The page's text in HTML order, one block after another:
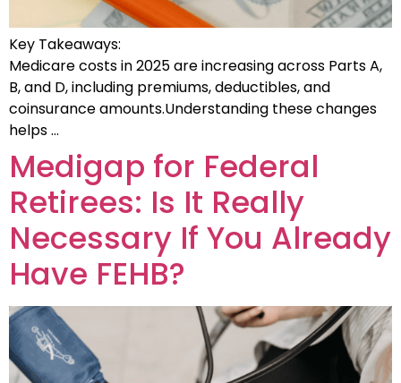
Key Takeaways:
Medicare costs in 2025 are increasing across Parts A,
B, and D, including premiums, deductibles, and
coinsurance amounts.Understanding these changes
helps …
Medigap for Federal
Retirees: Is It Really
Necessary If You Already
Have FEHB?